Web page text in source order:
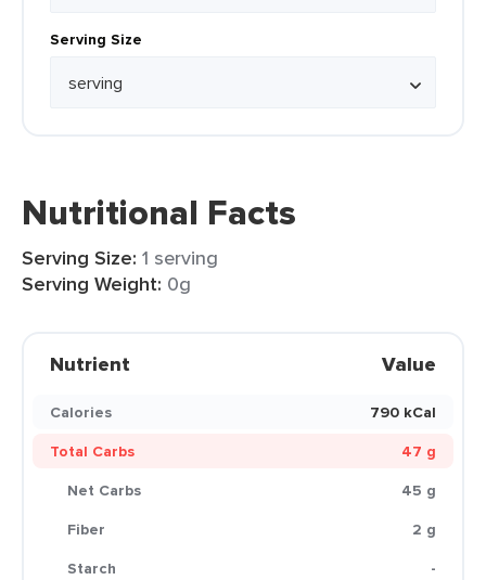
Serving Size
Nutritional Facts
Serving Size: 1 serving
Serving Weight: 0g
Nutrient Value
Calories
790 kCal
Total Carbs
47 g
Net Carbs
45 g
Fiber
2 g
Starch
-